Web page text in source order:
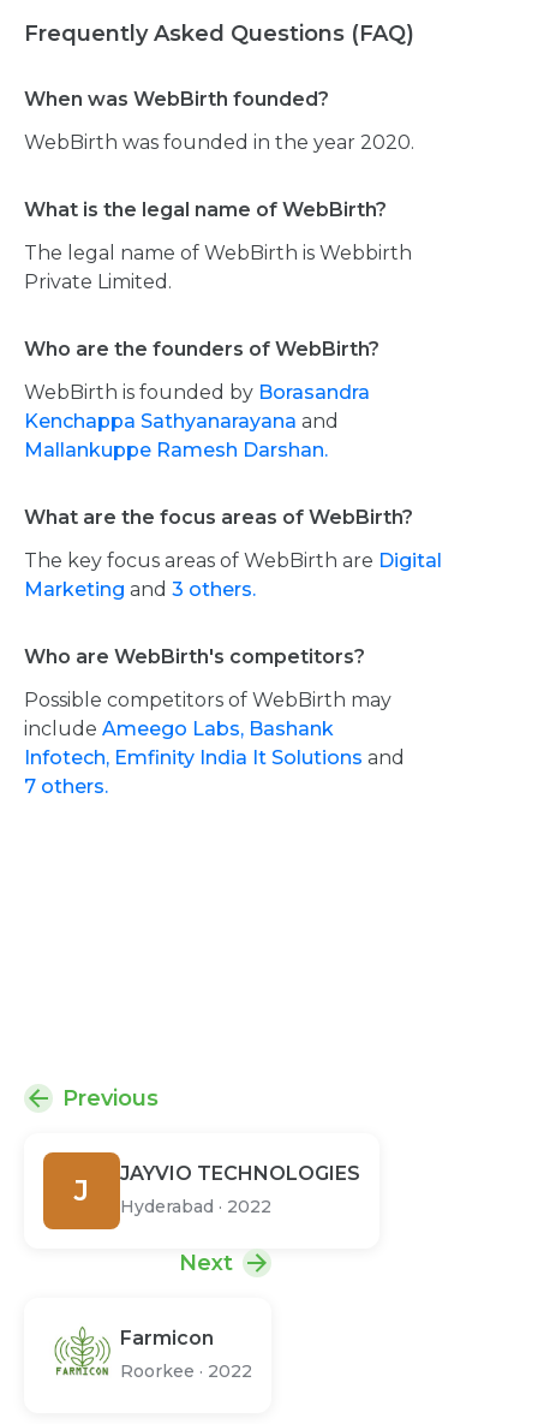
Frequently Asked Questions (FAQ)
When was WebBirth founded?
WebBirth was founded in the year 2020.
What is the legal name of WebBirth?
The legal name of WebBirth is Webbirth
Private Limited.
Who are the founders of WebBirth?
WebBirth is founded by Borasandra
Kenchappa Sathyanarayana and
Mallankuppe Ramesh Darshan.
What are the focus areas of WebBirth?
The key focus areas of WebBirth are Digital
Marketing and 3 others.
Who are WebBirth's competitors?
Possible competitors of WebBirth may
include Ameego Labs, Bashank
Infotech, Emfinity India It Solutions and
7 others.
Previous
J JAYVIO TECHNOLOGIES
Hyderabad · 2022
Next
Farmicon
Roorkee · 2022